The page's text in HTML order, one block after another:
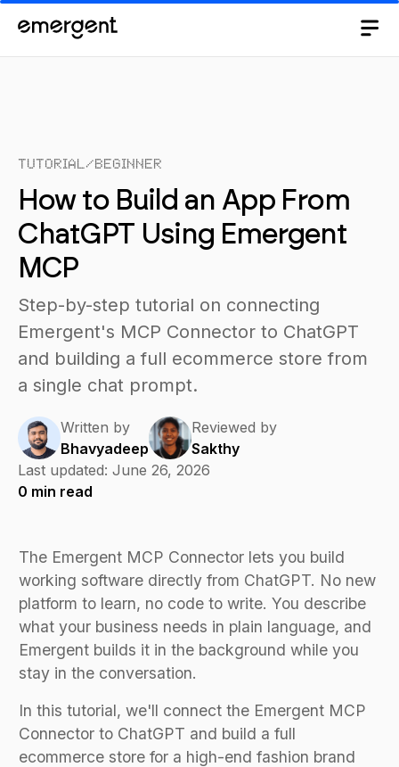
Tutorial/Beginner
How to Build an App From
ChatGPT Using Emergent
MCP
Step-by-step tutorial on connecting
Emergent's MCP Connector to ChatGPT
and building a full ecommerce store from
a single chat prompt.
Written by
Bhavyadeep
Reviewed by
Sakthy
Last updated: June 26, 2026
0 min read
The Emergent MCP Connector lets you build
working software directly from ChatGPT. No new
platform to learn, no code to write. You describe
what your business needs in plain language, and
Emergent builds it in the background while you
stay in the conversation.
In this tutorial, we'll connect the Emergent MCP
Connector to ChatGPT and build a full
ecommerce store for a high-end fashion brand